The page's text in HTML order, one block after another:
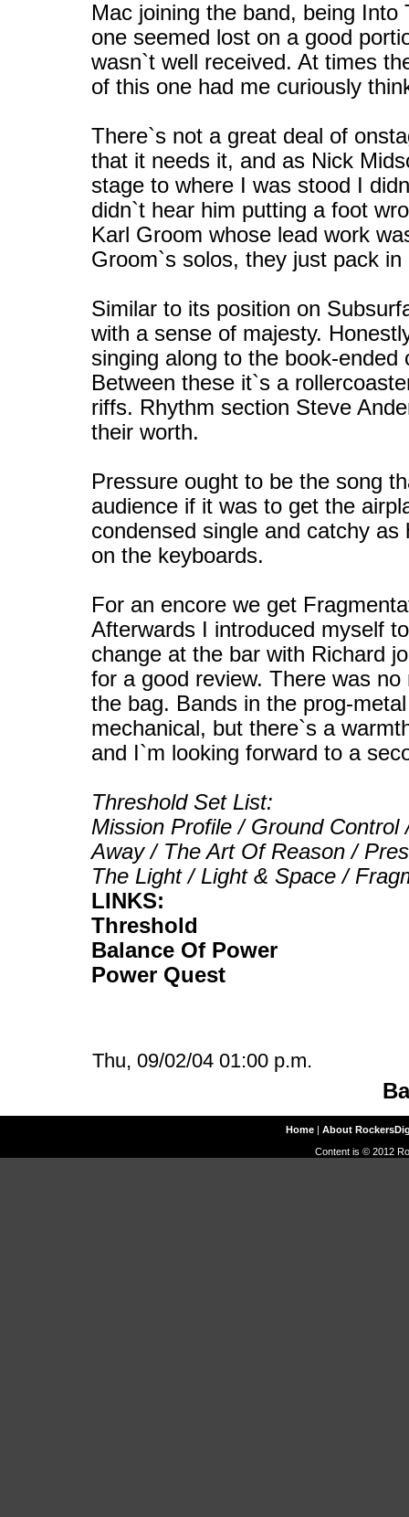
Mac joining the band, being
one seemed lost on a good
wasn`t well received. At times
of this one had me curiously
There`s not a great deal of
that it needs it, and as Nick
stage to where I was stood I
didn`t hear him putting a foot
Karl Groom whose lead work
Groom`s solos, they just pack
Similar to its position on
with a sense of majesty.
singing along to the book-
Between these it`s a
riffs. Rhythm section Steve
their worth.
Pressure ought to be the song
audience if it was to get the
condensed single and catchy
on the keyboards.
For an encore we get
Afterwards I introduced myself
change at the bar with Richard
for a good review. There was
the bag. Bands in the prog-
mechanical, but there`s a
and I`m looking forward to a
Threshold Set List:
Mission Profile / Ground
Away / The Art Of Reason /
The Light / Light & Space /
LINKS:
Threshold
Balance Of Power
Power Quest
Thu, 09/02/04 01:00 p.m.
Home| About
Content is © 2012